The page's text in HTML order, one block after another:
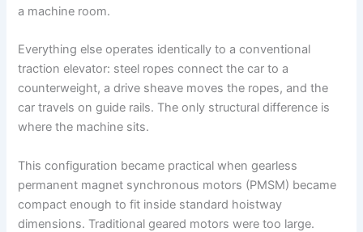
a machine room.
Everything else operates identically to a conventional
traction elevator: steel ropes connect the car to a
counterweight, a drive sheave moves the ropes, and the
car travels on guide rails. The only structural difference is
where the machine sits.
This configuration became practical when gearless
permanent magnet synchronous motors (PMSM) became
compact enough to fit inside standard hoistway
dimensions. Traditional geared motors were too large.